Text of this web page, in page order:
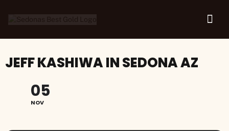
JEFF KASHIWA IN SEDONA AZ
05
NOV